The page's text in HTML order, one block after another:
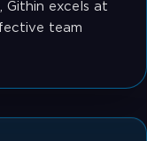
Githin excels at
team